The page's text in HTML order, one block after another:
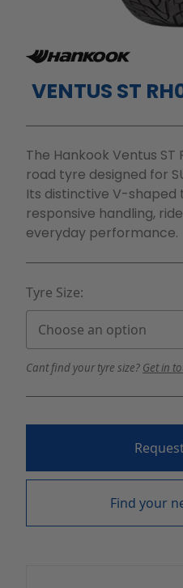
VENTUS ST
The Hankook Ventus
road tyre designed for
Its distinctive V-
responsive handling,
everyday performance.
Tyre Size:
Cant find your tyre size? Get in
Find your